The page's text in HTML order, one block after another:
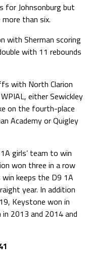
for Johnsonburg but
than six.
with Sherman scoring
with 11 rebounds
with North Clarion
either Sewickley
on the fourth-place
Academy or Quigley
girls’ team to win
won three in a row
keeps the D9 1A
year. In addition
Keystone won in
in 2013 and 2014 and